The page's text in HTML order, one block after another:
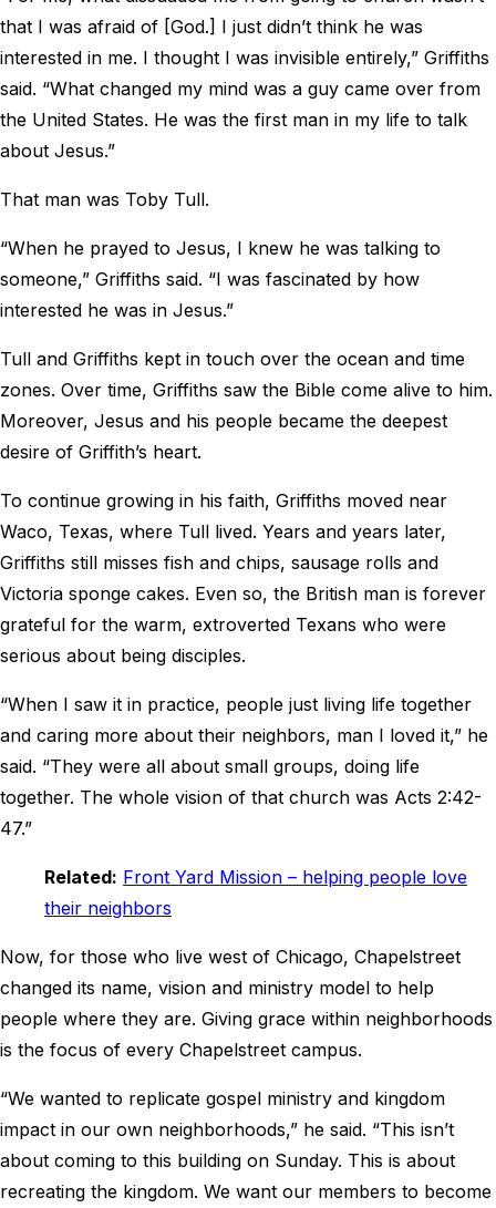
that I was afraid of [God.] I just didn’t think he was
interested in me. I thought I was invisible entirely,” Griffiths
said. “What changed my mind was a guy came over from
the United States. He was the first man in my life to talk
about Jesus.”
That man was Toby Tull.
“When he prayed to Jesus, I knew he was talking to
someone,” Griffiths said. “I was fascinated by how
interested he was in Jesus.”
Tull and Griffiths kept in touch over the ocean and time
zones. Over time, Griffiths saw the Bible come alive to him.
Moreover, Jesus and his people became the deepest
desire of Griffith’s heart.
To continue growing in his faith, Griffiths moved near
Waco, Texas, where Tull lived. Years and years later,
Griffiths still misses fish and chips, sausage rolls and
Victoria sponge cakes. Even so, the British man is forever
grateful for the warm, extroverted Texans who were
serious about being disciples.
“When I saw it in practice, people just living life together
and caring more about their neighbors, man I loved it,” he
said. “They were all about small groups, doing life
together. The whole vision of that church was Acts 2:42-
47.”
Related: Front Yard Mission – helping people love
their neighbors
Now, for those who live west of Chicago, Chapelstreet
changed its name, vision and ministry model to help
people where they are. Giving grace within neighborhoods
is the focus of every Chapelstreet campus.
“We wanted to replicate gospel ministry and kingdom
impact in our own neighborhoods,” he said. “This isn’t
about coming to this building on Sunday. This is about
recreating the kingdom. We want our members to become